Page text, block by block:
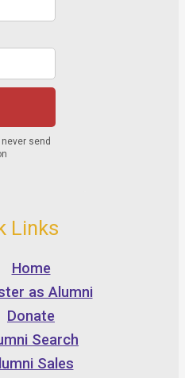
Links
Home
as Alumni
Donate
Search
Sales